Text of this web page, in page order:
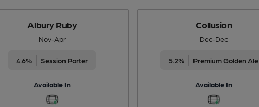
Albury Ruby
Nov-Apr
4.6% Session Porter
Available In
Collusion
Dec-Dec
5.2% Premium Golden Ale
Available In